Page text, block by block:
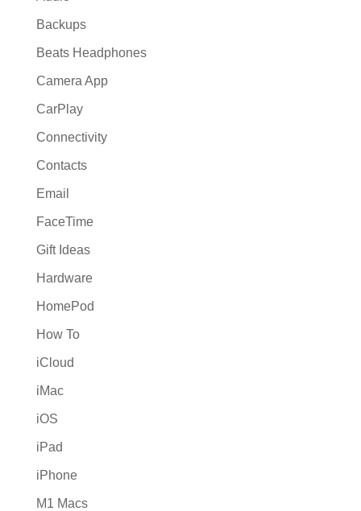
Backups
Beats Headphones
Camera App
CarPlay
Connectivity
Contacts
Email
FaceTime
Gift Ideas
Hardware
HomePod
How To
iCloud
iMac
iOS
iPad
iPhone
M1 Macs